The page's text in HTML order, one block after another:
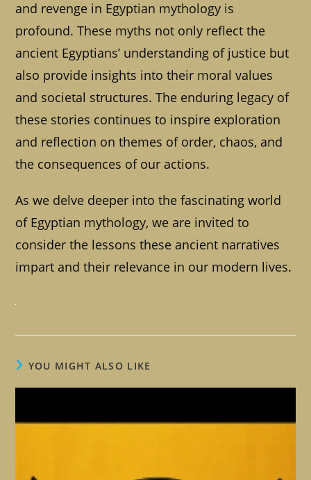
and revenge in Egyptian mythology is
profound. These myths not only reflect the
ancient Egyptians’ understanding of justice but
also provide insights into their moral values
and societal structures. The enduring legacy of
these stories continues to inspire exploration
and reflection on themes of order, chaos, and
the consequences of our actions.
As we delve deeper into the fascinating world
of Egyptian mythology, we are invited to
consider the lessons these ancient narratives
impart and their relevance in our modern lives.
YOU MIGHT ALSO LIKE